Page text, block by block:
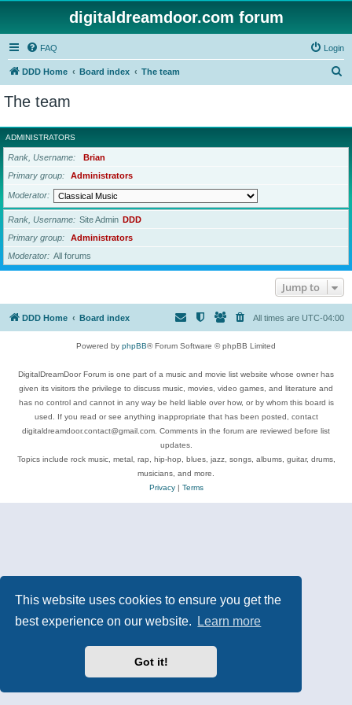
This website uses cookies to ensure you get the
best experience on our website.
Learn more
Got it!
digitaldreamdoor.com forum
FAQ Login
DDD Home Board index The team
r
c
The team
ADMINISTRATORS
Rank, Username
Brian
Primary group
Administrators
Moderator
Rank, Username Site Admin DDD
Primary group
Administrators
Moderator
All forums
Jump to
DDD Home Board index All times are UTC-04:00
Powered by phpBB® Forum Software © phpBB Limited
DigitalDreamDoor Forum is one part of a music and movie list website whose owner has
given its visitors the privilege to discuss music, movies, video games, and literature and
has no control and cannot in any way be held liable over how, or by whom this board is
used. If you read or see anything inappropriate that has been posted, contact
digitaldreamdoor.contact@gmail.com. Comments in the forum are reviewed before list
updates.
Topics include rock music, metal, rap, hip-hop, blues, jazz, songs, albums, guitar, drums,
musicians, and more.
Privacy| Terms